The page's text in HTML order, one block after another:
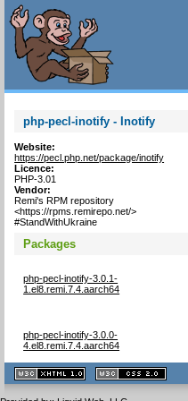
php-pecl-inotify - Inotify
Website:
https://pecl.php.net/package/inotify
Licence:
PHP-3.01
Vendor:
Remi's RPM repository
<https://rpms.remirepo.net/>
#StandWithUkraine
Packages
php-pecl-inotify-3.0.1-
1.el8.remi.7.4.aarch64
php-pecl-inotify-3.0.0-
4.el8.remi.7.4.aarch64
XHTML
1.1 valide
2.0 valide